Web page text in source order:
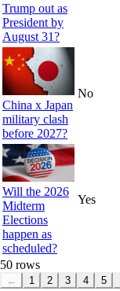
Trump out as
President by
August 31?
China x Japan
military clash
before 2027?
No
Will the 2026
Midterm
Elections
happen as
scheduled?
Yes
50 rows
← 1 2 3 4 5